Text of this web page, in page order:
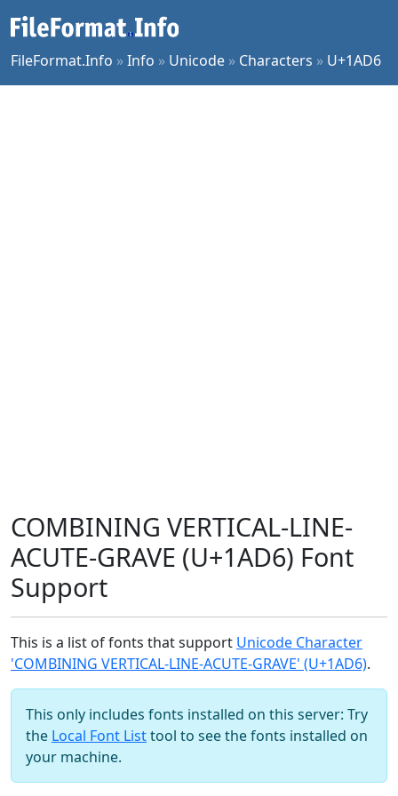
FileFormat.Info »Info » Unicode » Characters » U+1AD6
COMBINING VERTICAL-LINE-
ACUTE-GRAVE (U+1AD6) Font
Support
This is a list of fonts that support Unicode Character
'COMBINING VERTICAL-LINE-ACUTE-GRAVE' (U+1AD6).
This only includes fonts installed on this server: Try
the Local Font Listtool to see the fonts installed on
your machine.